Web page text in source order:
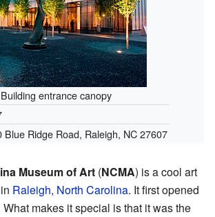
entrance canopy
Blue Ridge Road, Raleigh, NC 27607
Museum of Art (NCMA) is a cool art
Raleigh, North Carolina. It first opened
makes it special is that it was the